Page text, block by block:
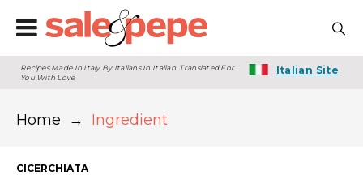
Recipes Made In Italy By Italians In Italian. Translated For
You With Love
Italian Site
Home → Ingredient
CICERCHIATA